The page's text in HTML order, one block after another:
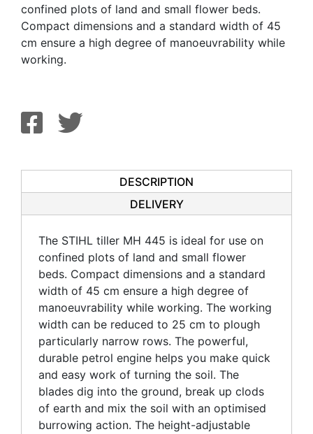
confined plots of land and small flower beds.
Compact dimensions and a standard width of 45
cm ensure a high degree of manoeuvrability while
working.
DESCRIPTION
DELIVERY
The STIHL tiller MH 445 is ideal for use on
confined plots of land and small flower
beds. Compact dimensions and a standard
width of 45 cm ensure a high degree of
manoeuvrability while working. The working
width can be reduced to 25 cm to plough
particularly narrow rows. The powerful,
durable petrol engine helps you make quick
and easy work of turning the soil. The
blades dig into the ground, break up clods
of earth and mix the soil with an optimised
burrowing action. The height-adjustable